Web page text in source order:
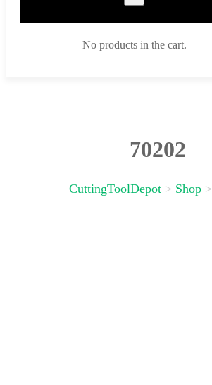
No products in the cart.
70202
CuttingToolDepot> Shop>